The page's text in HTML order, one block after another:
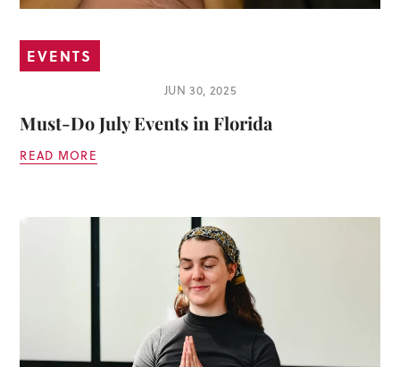
EVENTS
JUN 30, 2025
Must-Do July Events in Florida
READ MORE